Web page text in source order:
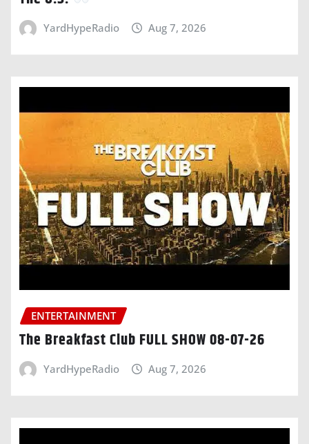
YardHypeRadio Aug 7, 2026
ENTERTAINMENT
The Breakfast Club FULL SHOW 08-07-26
YardHypeRadio Aug 7, 2026